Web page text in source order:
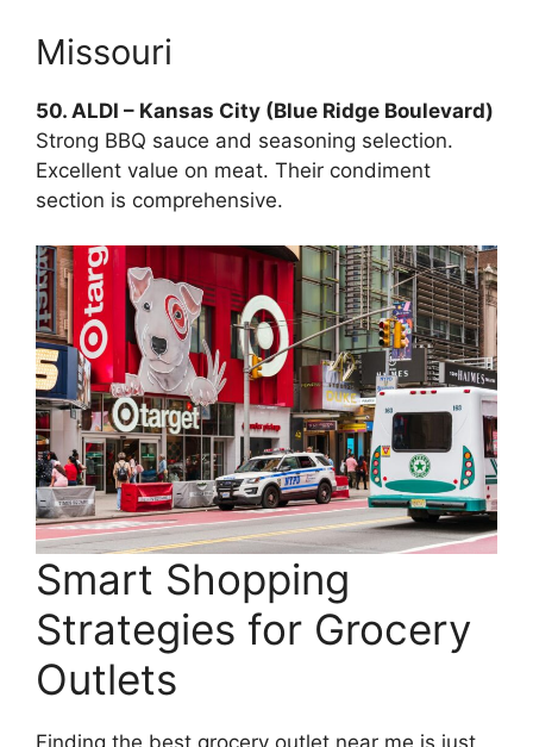
Missouri
50. ALDI – Kansas City (Blue Ridge Boulevard)
Strong BBQ sauce and seasoning selection.
Excellent value on meat. Their condiment
section is comprehensive.
Smart Shopping
Strategies for Grocery
Outlets